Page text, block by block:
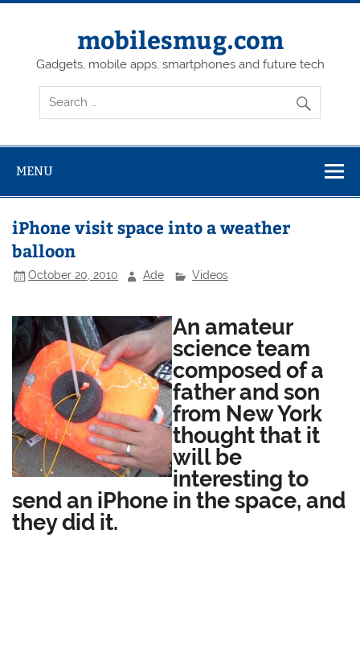
Skip
mobilesmug.com
Gadgets, mobile apps, smartphones and future tech
MENU
iPhone visit space into a weather
balloon
October 20, 2010 Ade Videos
An amateur
science team
composed of a
father and son
from New York
thought that it
will be
interesting to
send an iPhone in the space, and
they did it.